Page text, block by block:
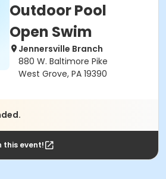
Outdoor Pool
Open Swim
Jennersville Branch
880 W. Baltimore Pike
West Grove, PA 19390
this event!